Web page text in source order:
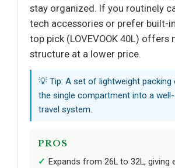
stay organized. If you routinely
tech accessories or prefer built-
top pick (LOVEVOOK 40L) offers
structure at a lower price.
💡 Tip: A set of lightweight packing
the single compartment into a
travel system.
PROS
Expands from 26L to 32L, giving